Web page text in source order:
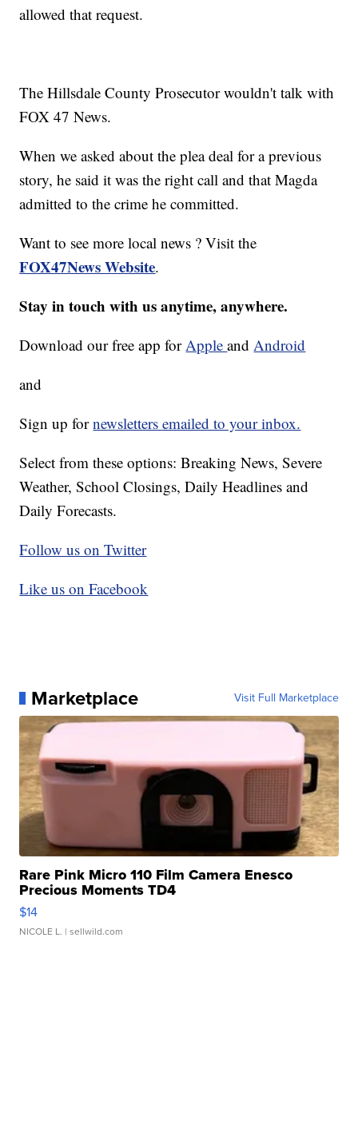
allowed that request.
The Hillsdale County Prosecutor wouldn't talk with
FOX 47 News.
When we asked about the plea deal for a previous
story, he said it was the right call and that Magda
admitted to the crime he committed.
Want to see more local news ? Visit the
FOX47News Website.
Stay in touch with us anytime, anywhere.
Download our free app for Appleand Android
and
Sign up fornewsletters emailed to your inbox.
Select from these options: Breaking News, Severe
Weather, School Closings, Daily Headlines and
Daily Forecasts.
Follow us on Twitter
Like us on Facebook
Marketplace Visit Full Marketplace
Rare Pink Micro 110 Film Camera Enesco
Precious Moments TD4
$14
NICOLE L. | sellwild.com